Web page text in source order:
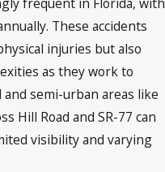
These accidents
injuries but also
as they work to
semi-urban areas like
Hill Road and SR-77 can
visibility and varying